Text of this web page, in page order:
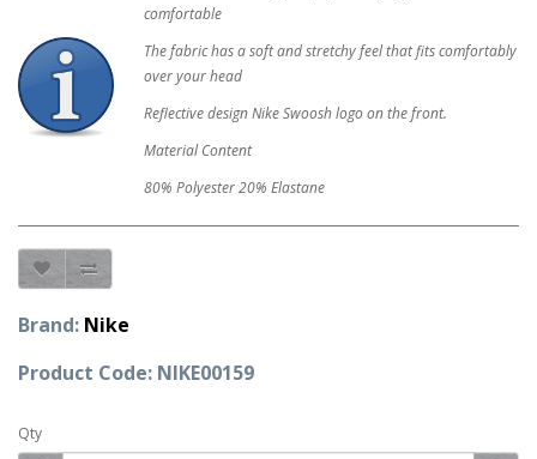
comfortable
The fabric has a soft and stretchy feel that fits comfortably
over your head
Reflective design Nike Swoosh logo on the front.
Material Content
80% Polyester 20% Elastane
Brand: Nike
Product Code: NIKE00159
Qty